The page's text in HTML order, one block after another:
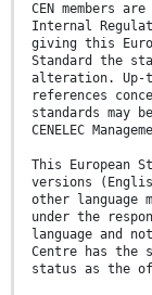
CEN members
Internal
giving this
Standard the
alteration. Up-
references
standards may
CENELEC
This European
versions
other language
under the
language and
Centre has the
status as the